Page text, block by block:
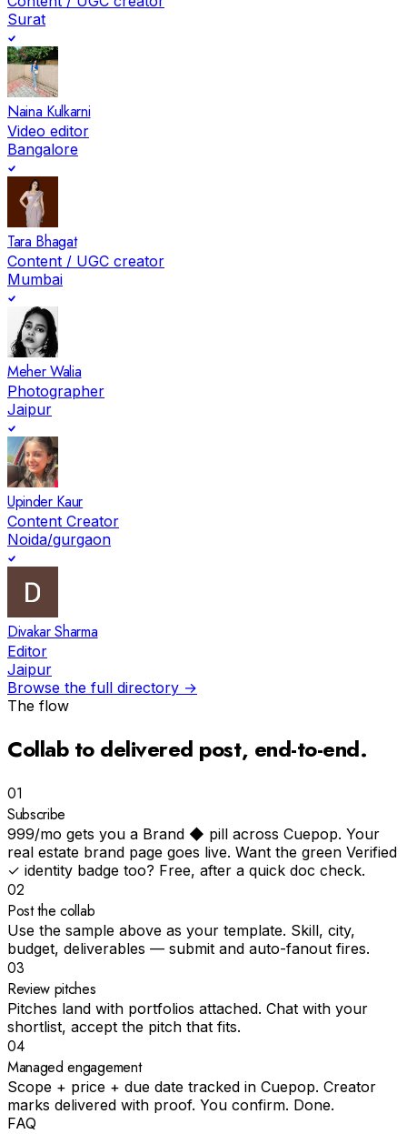
Surat
Naina Kulkarni
Video editor
Bangalore
Tara Bhagat
Content / UGC creator
Mumbai
Meher Walia
Photographer
Jaipur
Upinder Kaur
Content Creator
Noida/gurgaon
Divakar Sharma
Editor
Jaipur
Browse the full directory →
The flow
Collab to delivered post, end-to-end.
01
Subscribe
₹999/mo gets you a Brand ◆ pill across Cuepop. Your
real estate brand page goes live. Want the green Verified
✓ identity badge too? Free, after a quick doc check.
02
Post the collab
Use the sample above as your template. Skill, city,
budget, deliverables — submit and auto-fanout fires.
03
Review pitches
Pitches land with portfolios attached. Chat with your
shortlist, accept the pitch that fits.
04
Managed engagement
Scope + price + due date tracked in Cuepop. Creator
marks delivered with proof. You confirm. Done.
FAQ